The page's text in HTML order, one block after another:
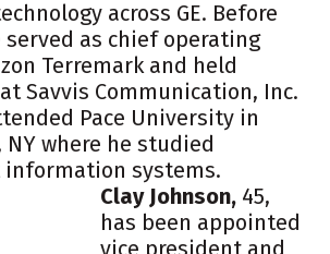
across GE. Before
served as chief operating
Terremark and held
Savvis Communication, Inc.
Pace University in
where he studied
information systems.
Clay Johnson, 45,
has been appointed